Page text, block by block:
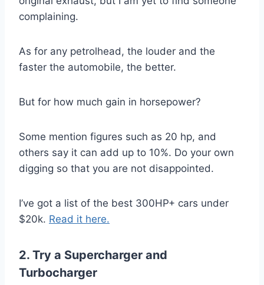
complaining.
As for any petrolhead, the louder and the
faster the automobile, the better.
But for how much gain in horsepower?
Some mention figures such as 20 hp, and
others say it can add up to 10%. Do your own
digging so that you are not disappointed.
I’ve got a list of the best 300HP+ cars under
$20k. Read it here.
2. Try a Supercharger and
Turbocharger